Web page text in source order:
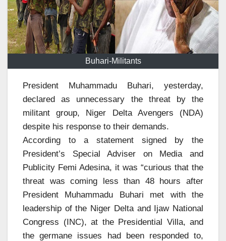
Buhari-Militants
President Muhammadu Buhari, yesterday,
declared as unnecessary the threat by the
militant group, Niger Delta Avengers (NDA)
despite his response to their demands.
According to a statement signed by the
President’s Special Adviser on Media and
Publicity Femi Adesina, it was “curious that the
threat was coming less than 48 hours after
President Muhammadu Buhari met with the
leadership of the Niger Delta and Ijaw National
Congress (INC), at the Presidential Villa, and
the germane issues had been responded to,